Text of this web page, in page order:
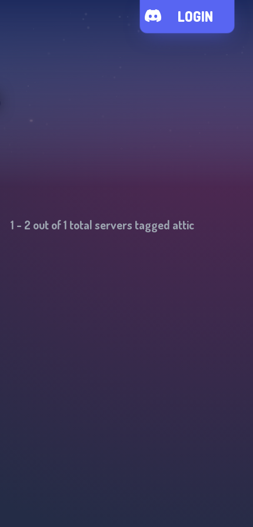
LOGIN
1 - 2 out of1 total servers tagged attic